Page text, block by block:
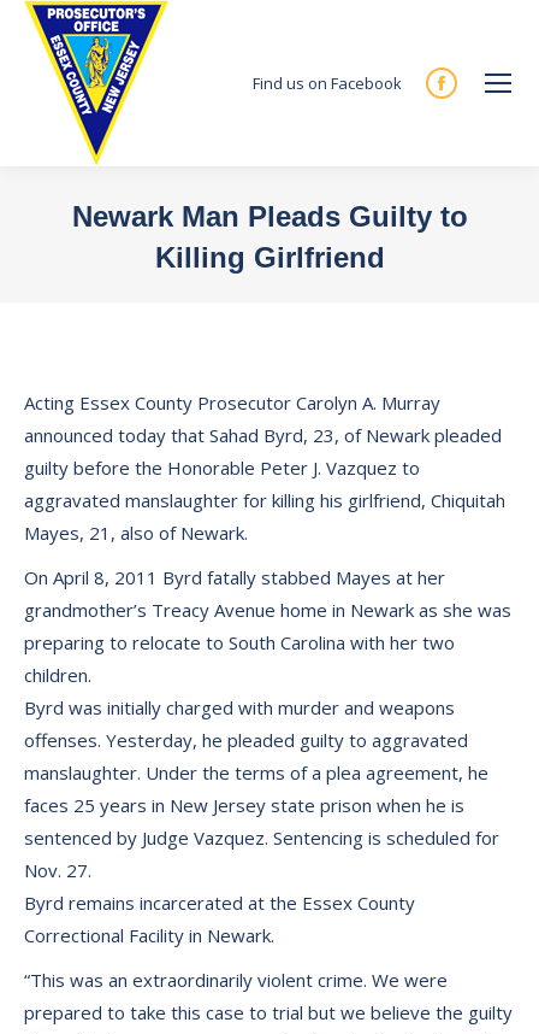
Find us on Facebook
Facebook
new
Newark Man Pleads Guilty to
Killing Girlfriend
Acting Essex County Prosecutor Carolyn A. Murray
announced today that Sahad Byrd, 23, of Newark pleaded
guilty before the Honorable Peter J. Vazquez to
aggravated manslaughter for killing his girlfriend, Chiquitah
Mayes, 21, also of Newark.
On April 8, 2011 Byrd fatally stabbed Mayes at her
grandmother’s Treacy Avenue home in Newark as she was
preparing to relocate to South Carolina with her two
children.
Byrd was initially charged with murder and weapons
offenses. Yesterday, he pleaded guilty to aggravated
manslaughter. Under the terms of a plea agreement, he
faces 25 years in New Jersey state prison when he is
sentenced by Judge Vazquez. Sentencing is scheduled for
Nov. 27.
Byrd remains incarcerated at the Essex County
Correctional Facility in Newark.
“This was an extraordinarily violent crime. We were
prepared to take this case to trial but we believe the guilty